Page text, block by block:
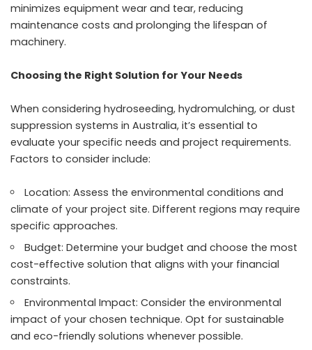
minimizes equipment wear and tear, reducing
maintenance costs and prolonging the lifespan of
machinery.
Choosing the Right Solution for Your Needs
When considering hydroseeding, hydromulching, or dust
suppression systems in Australia, it’s essential to
evaluate your specific needs and project requirements.
Factors to consider include:
Location: Assess the environmental conditions and
climate of your project site. Different regions may require
specific approaches.
Budget: Determine your budget and choose the most
cost-effective solution that aligns with your financial
constraints.
Environmental Impact: Consider the environmental
impact of your chosen technique. Opt for sustainable
and eco-friendly solutions whenever possible.